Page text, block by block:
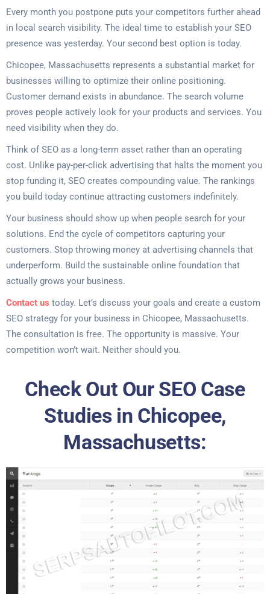
Every month you postpone puts your competitors further ahead
in local search visibility. The ideal time to establish your SEO
presence was yesterday. Your second best option is today.
Chicopee, Massachusetts represents a substantial market for
businesses willing to optimize their online positioning.
Customer demand exists in abundance. The search volume
proves people actively look for your products and services. You
need visibility when they do.
Think of SEO as a long-term asset rather than an operating
cost. Unlike pay-per-click advertising that halts the moment you
stop funding it, SEO creates compounding value. The rankings
you build today continue attracting customers indefinitely.
Your business should show up when people search for your
solutions. End the cycle of competitors capturing your
customers. Stop throwing money at advertising channels that
underperform. Build the sustainable online foundation that
actually grows your business.
Contact us today. Let’s discuss your goals and create a custom
SEO strategy for your business in Chicopee, Massachusetts.
The consultation is free. The opportunity is massive. Your
competition won’t wait. Neither should you.
Check Out Our SEO Case
Studies in Chicopee,
Massachusetts: